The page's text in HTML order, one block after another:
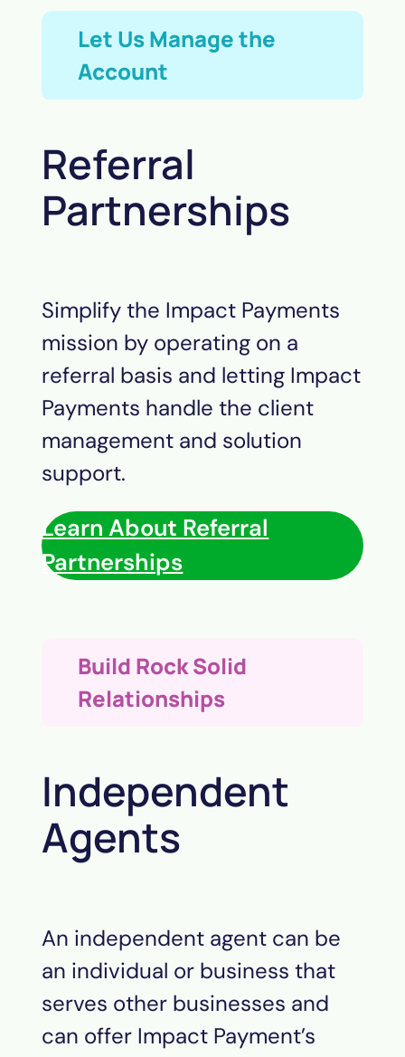
Let Us Manage the
Account
Referral
Partnerships
Simplify the Impact Payments
mission by operating on a
referral basis and letting Impact
Payments handle the client
management and solution
support.
Learn About Referral
Partnerships
Build Rock Solid
Relationships
Independent
Agents
An independent agent can be
an individual or business that
serves other businesses and
can offer Impact Payment’s